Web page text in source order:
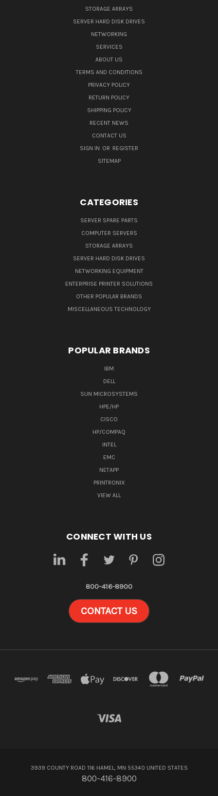
STORAGE ARRAYS
SERVER HARD DISK DRIVES
NETWORKING
SERVICES
ABOUT US
TERMS AND CONDITIONS
PRIVACY POLICY
RETURN POLICY
SHIPPING POLICY
RECENT NEWS
CONTACT US
SIGN IN OR REGISTER
SITEMAP
CATEGORIES
SERVER SPARE PARTS
COMPUTER SERVERS
STORAGE ARRAYS
SERVER HARD DISK DRIVES
NETWORKING EQUIPMENT
ENTERPRISE PRINTER SOLUTIONS
OTHER POPULAR BRANDS
MISCELLANEOUS TECHNOLOGY
POPULAR BRANDS
IBM
DELL
SUN MICROSYSTEMS
HPE/HP
CISCO
HP/COMPAQ
INTEL
EMC
NETAPP
PRINTRONIX
VIEW ALL
CONNECT WITH US
800-416-8900
CONTACT US
3939 COUNTY ROAD 116 HAMEL, MN 55340 UNITED STATES
800-416-8900